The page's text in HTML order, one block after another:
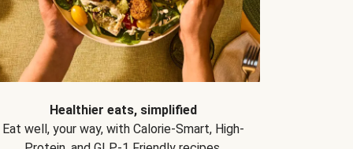
Healthier eats, simplified
Eat well, your way, with Calorie-Smart, High-